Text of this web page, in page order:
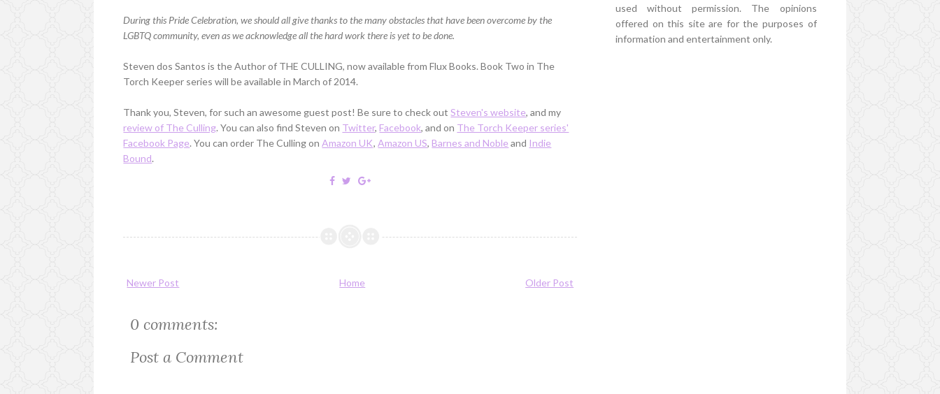
During this Pride Celebration, we should all give thanks to the many obstacles that have been overcome by the
LGBTQ community, even as we acknowledge all the hard work there is yet to be done.
Steven dos Santos is the Author of THE CULLING, now available from Flux Books. Book Two in The
Torch Keeper series will be available in March of 2014.
Thank you, Steven, for such an awesome guest post! Be sure to check outSteven's website, and my
review of The Culling. You can also find Steven on Twitter, Facebook, and on The Torch Keeper series'
Facebook Page. You can order The Culling onAmazon UK,Amazon US, Barnes and Noble and Indie
Bound.
Newer Post Older Post
Home
0 comments:
Post a Comment
used without permission. The opinions
offered on this site are for the purposes of
information and entertainment only.